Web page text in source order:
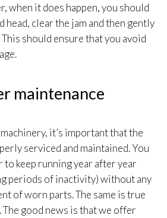
when it does happen, you should
head, clear the jam and then gently
should ensure that you avoid
maintenance
it’s important that the
serviced and maintained. You
to keep running year after year
periods of inactivity) without any
of worn parts. The same is true
The good news is that we offer